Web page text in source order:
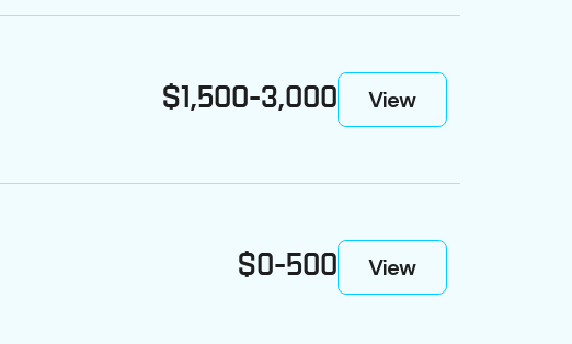
$1,500-3,000 View
$0-500 View